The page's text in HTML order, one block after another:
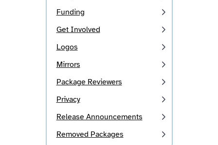
Funding
Get Involved
Logos
Mirrors
Package Reviewers
Privacy
Release Announcements
Removed Packages